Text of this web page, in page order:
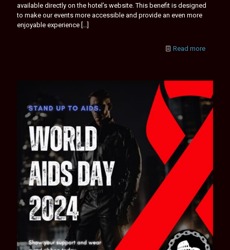
available directly on the hotel’s website. This benefit is designed
to make our events more accessible and provide an even more
enjoyable experience […]
Read more